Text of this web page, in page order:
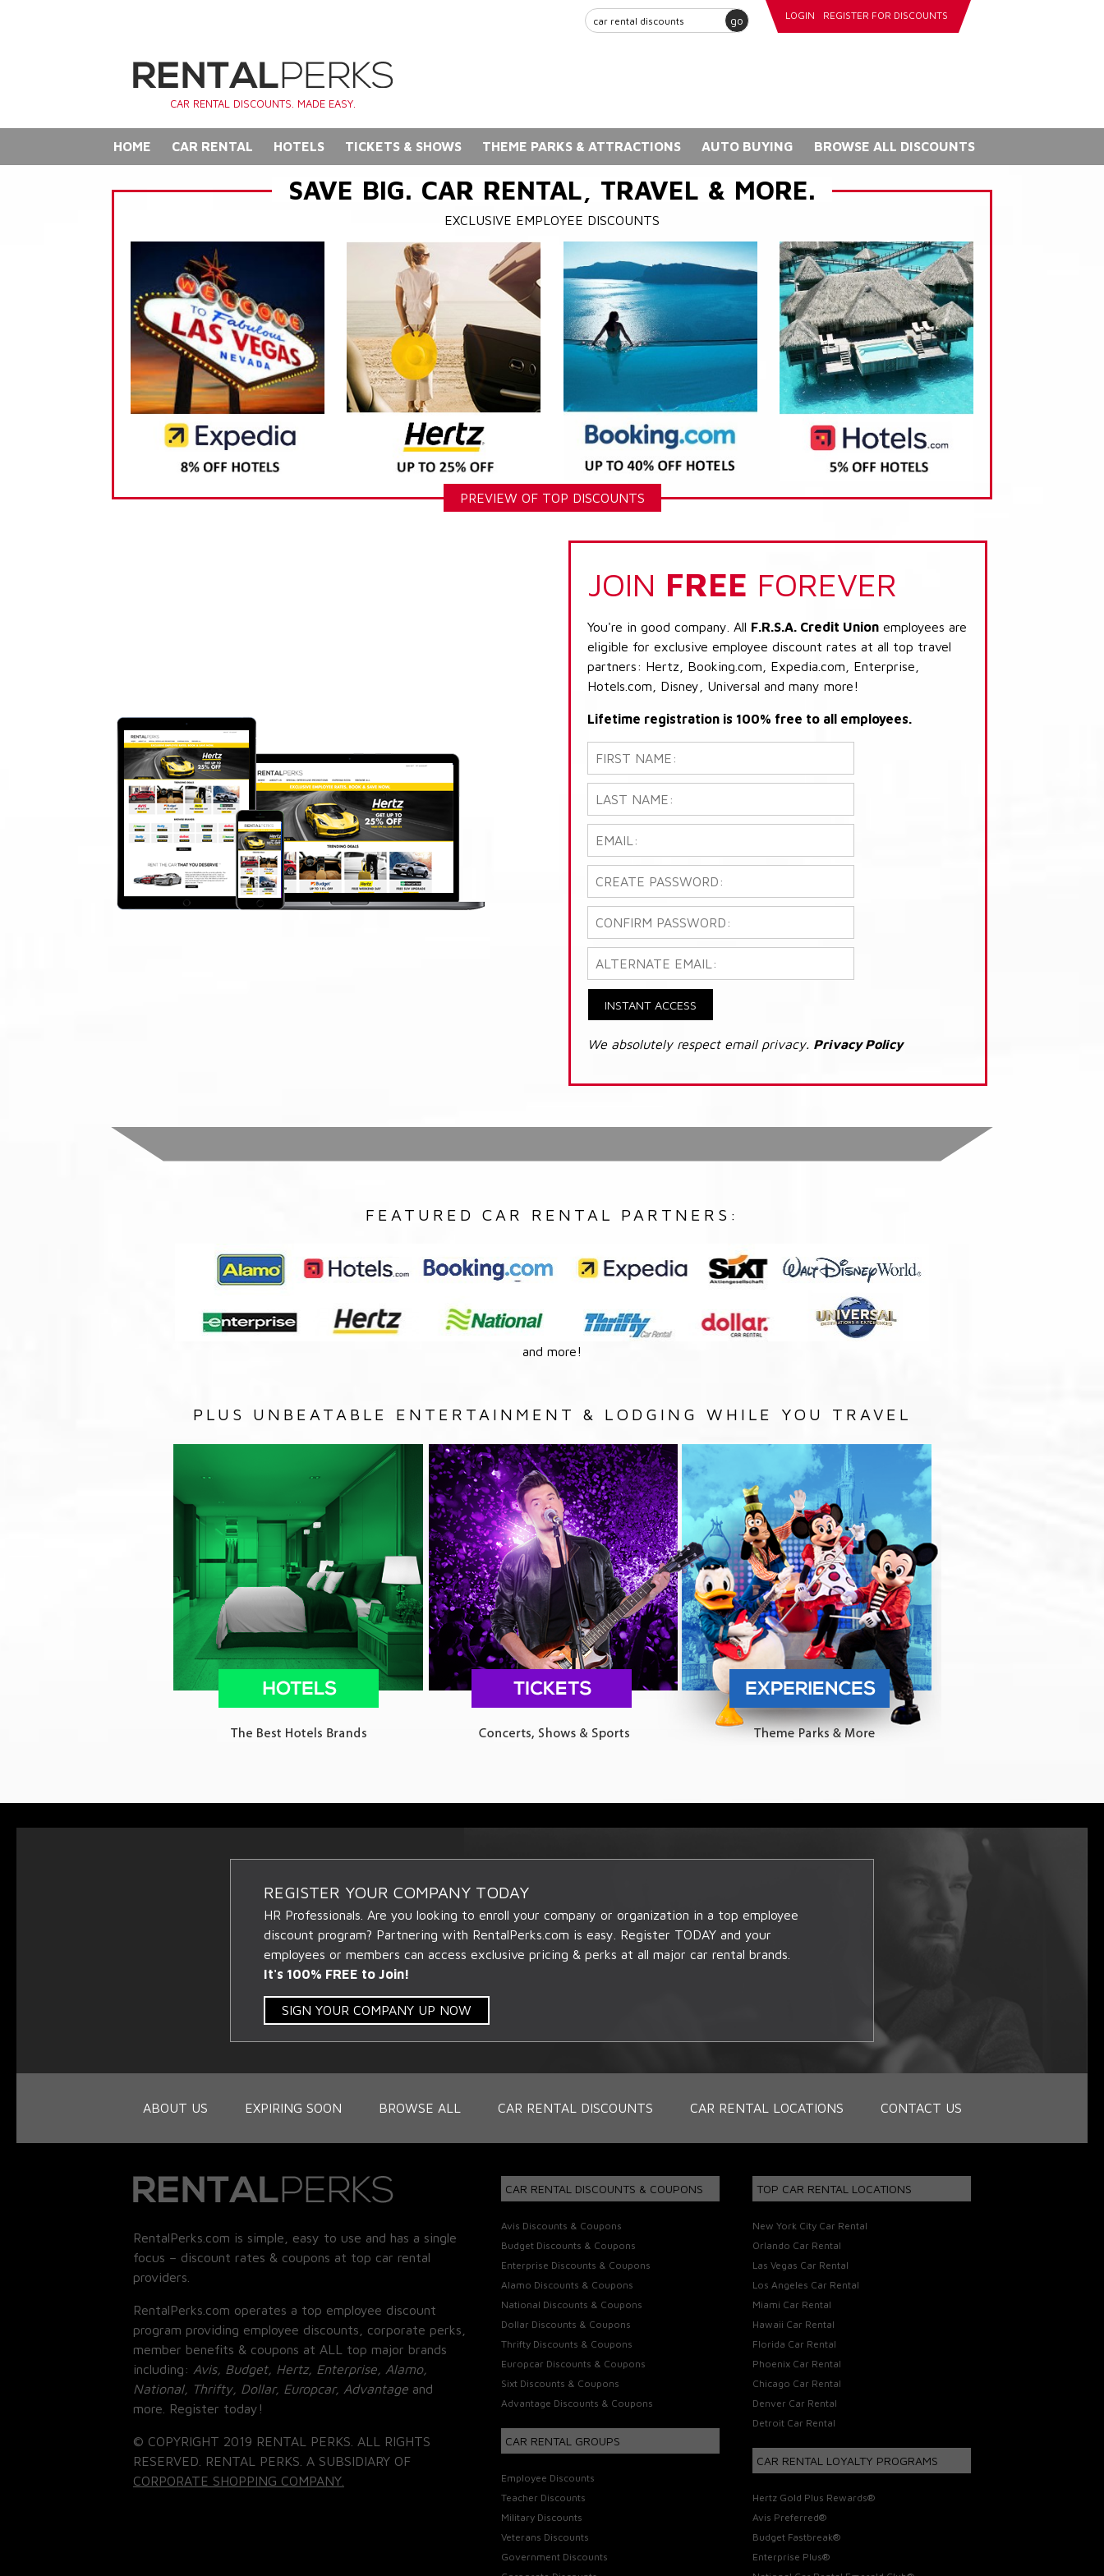
go LOGIN REGISTER FOR DISCOUNTS
CAR RENTAL DISCOUNTS. MADE EASY.
HOME CAR RENTAL HOTELS TICKETS & SHOWS THEME PARKS & ATTRACTIONS AUTO BUYING BROWSE ALL DISCOUNTS
SAVE BIG. CAR RENTAL, TRAVEL & MORE.
EXCLUSIVE EMPLOYEE DISCOUNTS
PREVIEW OF TOP DISCOUNTS
JOIN FREE FOREVER
You're in good company. All F.R.S.A. Credit Union employees are
eligible for exclusive employee discount rates at all top travel
partners: Hertz, Booking.com, Expedia.com, Enterprise,
Hotels.com, Disney, Universal and many more!
Lifetime registration is 100% free to all employees.
INSTANT ACCESS
We absolutely respect email privacy. Privacy Policy
FEATURED CAR RENTAL PARTNERS:
and more!
PLUS UNBEATABLE ENTERTAINMENT & LODGING WHILE YOU TRAVEL
REGISTER YOUR COMPANY TODAY
HR Professionals. Are you looking to enroll your company or organization in a top employee
discount program? Partnering with RentalPerks.com is easy. Register TODAY and your
employees or members can access exclusive pricing & perks at all major car rental brands.
It's 100% FREE to Join!
SIGN YOUR COMPANY UP NOW
ABOUT US EXPIRING SOON BROWSE ALL CAR RENTAL DISCOUNTS CAR RENTAL LOCATIONS CONTACT US
RentalPerks.com is simple, easy to use and has a single
focus – discount rates & coupons at top car rental
providers.
RentalPerks.com operates a top employee discount
program providing employee discounts, corporate perks,
member benefits & coupons at ALL top major brands
including: Avis, Budget, Hertz, Enterprise, Alamo,
National, Thrifty, Dollar, Europcar, Advantage and
more. Register today!
© COPYRIGHT 2019 RENTAL PERKS. ALL RIGHTS
RESERVED. RENTAL PERKS. A SUBSIDIARY OF
CORPORATE SHOPPING COMPANY.
CAR RENTAL DISCOUNTS & COUPONS
Avis Discounts & Coupons
Budget Discounts & Coupons
Enterprise Discounts & Coupons
Alamo Discounts & Coupons
National Discounts & Coupons
Dollar Discounts & Coupons
Thrifty Discounts & Coupons
Europcar Discounts & Coupons
Sixt Discounts & Coupons
Advantage Discounts & Coupons
CAR RENTAL GROUPS
Employee Discounts
Teacher Discounts
Military Discounts
Veterans Discounts
Government Discounts
TOP CAR RENTAL LOCATIONS
New York City Car Rental
Orlando Car Rental
Las Vegas Car Rental
Los Angeles Car Rental
Miami Car Rental
Hawaii Car Rental
Florida Car Rental
Phoenix Car Rental
Chicago Car Rental
Denver Car Rental
Detroit Car Rental
CAR RENTAL LOYALTY PROGRAMS
Hertz Gold Plus Rewards®
Avis Preferred®
Budget Fastbreak®
Enterprise Plus®